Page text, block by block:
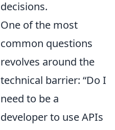
decisions.
One of the most
common questions
revolves around the
technical barrier: “Do I
need to be a
developer to use APIs